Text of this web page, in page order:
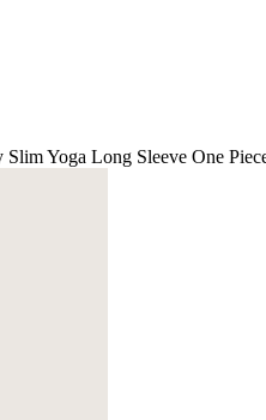
Slim Yoga Long Sleeve One